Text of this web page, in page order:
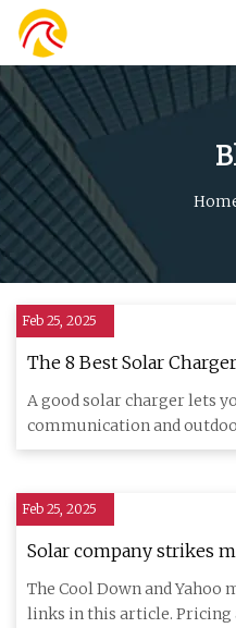
Feb 25, 2025
The 8 Best Solar
A good solar charger lets
communication and
far off the grid
Feb 25, 2025
Solar company strikes
cutting-edge
demand is changing
The Cool Down and
links in this article. Pricing